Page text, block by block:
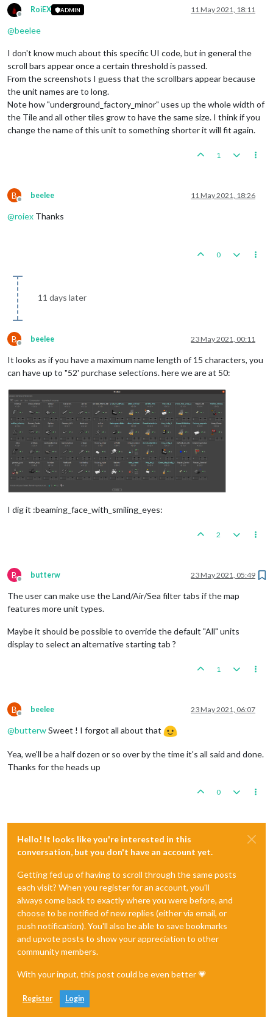
Offline
RoiEX ADMIN 11 May 2021, 18:11
@beelee
I don't know much about this specific UI code, but in general the
scroll bars appear once a certain threshold is passed.
From the screenshots I guess that the scrollbars appear because
the unit names are to long.
Note how "underground_factory_minor" uses up the whole width of
the Tile and all other tiles grow to have the same size. I think if you
change the name of this unit to something shorter it will fit again.
1
B
Offline
beelee 11 May 2021, 18:26
@roiex Thanks
0
11 days later
B
Offline
beelee 23 May 2021, 00:11
It looks as if you have a maximum name length of 15 characters, you
can have up to "52' purchase selections. here we are at 50:
I dig it :beaming_face_with_smiling_eyes:
2
B
Offline
butterw 23 May 2021, 05:49
The user can make use the Land/Air/Sea filter tabs if the map
features more unit types.
Maybe it should be possible to override the default "All" units
display to select an alternative starting tab ?
1
B
Offline
beelee 23 May 2021, 06:07
@butterwSweet ! I forgot all about that
Yea, we'll be a half dozen or so over by the time it's all said and done.
Thanks for the heads up
0
Hello! It looks like you're interested in this
conversation, but you don't have an account yet.
Getting fed up of having to scroll through the same posts
each visit? When you register for an account, you'll
always come back to exactly where you were before, and
choose to be notified of new replies (either via email, or
push notification). You'll also be able to save bookmarks
and upvote posts to show your appreciation to other
community members.
With your input, this post could be even better 💗
Register Login